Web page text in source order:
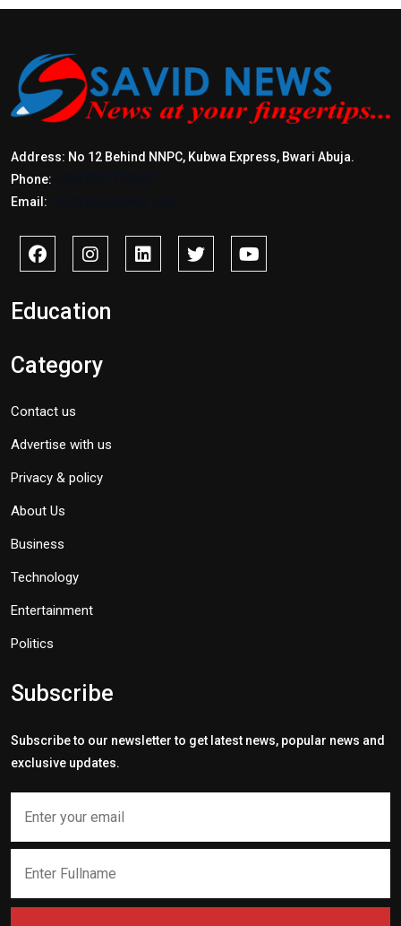
Address: No 12 Behind NNPC, Kubwa Express, Bwari Abuja.
Phone:
Email:
Education
Category
Contact us
Advertise with us
Privacy & policy
About Us
Business
Technology
Entertainment
Politics
Subscribe
Subscribe to our newsletter to get latest news, popular news and
exclusive updates.